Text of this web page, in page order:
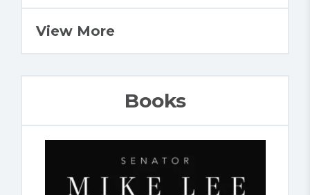
View More
Books